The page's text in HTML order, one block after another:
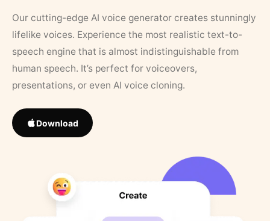
Our cutting-edge AI voice generator creates stunningly
lifelike voices. Experience the most realistic text-to-
speech engine that is almost indistinguishable from
human speech. It’s perfect for voiceovers,
presentations, or even AI voice cloning.
Download